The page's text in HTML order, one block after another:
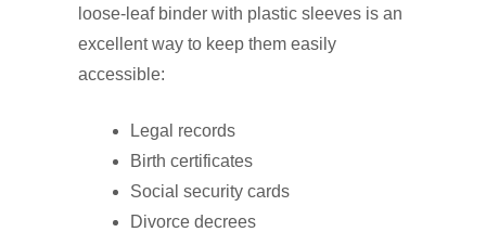
loose-leaf binder with plastic sleeves is an
excellent way to keep them easily
accessible:
Legal records
Birth certificates
Social security cards
Divorce decrees